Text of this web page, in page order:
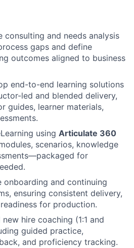
consulting and needs analysis
gaps and define
outcomes aligned to business
end-to-end learning solutions
led and blended delivery,
guides, learner materials,
using Articulate 360
scenarios, knowledge
for
onboarding and continuing
ensuring consistent delivery,
for production.
hire coaching (1:1 and
guided practice,
and proficiency tracking.